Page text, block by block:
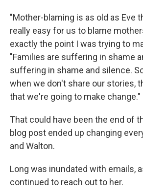
"Mother-blaming is as old as Eve
really easy for us to blame
exactly the point I was trying to
"Families are suffering in shame
suffering in shame and silence.
when we don't share our stories,
that we're going to make change."
That could have been the end of
blog post ended up changing
and Walton.
Long was inundated with emails,
continued to reach out to her.